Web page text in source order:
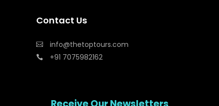
Contact Us
info@thetoptours.com
+91 7075982162